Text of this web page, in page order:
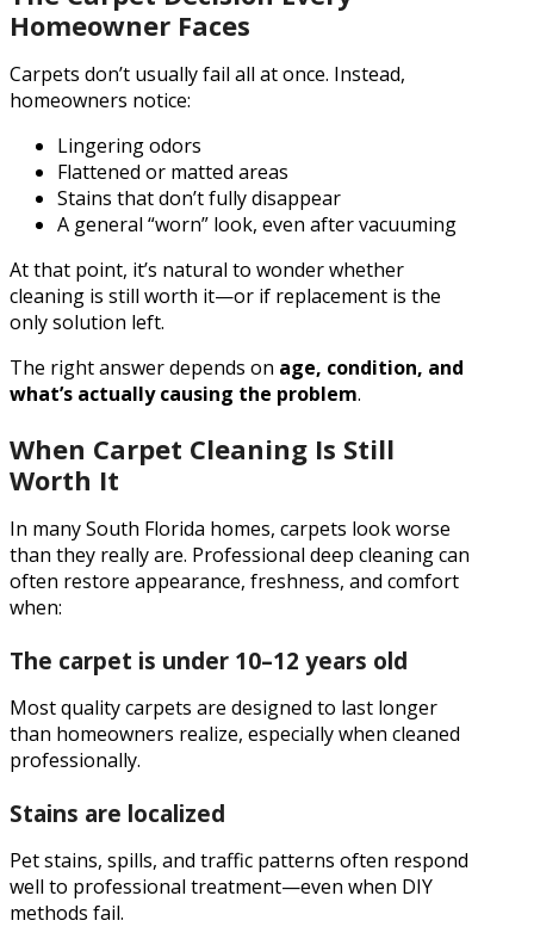
Homeowner Faces
Carpets don’t usually fail all at once. Instead,
homeowners notice:
Lingering odors
Flattened or matted areas
Stains that don’t fully disappear
A general “worn” look, even after vacuuming
At that point, it’s natural to wonder whether
cleaning is still worth it—or if replacement is the
only solution left.
The right answer depends on age, condition, and
what’s actually causing the problem.
When Carpet Cleaning Is Still
Worth It
In many South Florida homes, carpets look worse
than they really are. Professional deep cleaning can
often restore appearance, freshness, and comfort
when:
The carpet is under 10–12 years old
Most quality carpets are designed to last longer
than homeowners realize, especially when cleaned
professionally.
Stains are localized
Pet stains, spills, and traffic patterns often respond
well to professional treatment—even when DIY
methods fail.